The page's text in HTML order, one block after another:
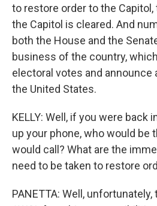
to restore order to the
the Capitol is cleared. And
both the House and the
business of the country,
electoral votes and announce
the United States.
KELLY: Well, if you were back
up your phone, who would be
would call? What are the
need to be taken to restore
PANETTA: Well,